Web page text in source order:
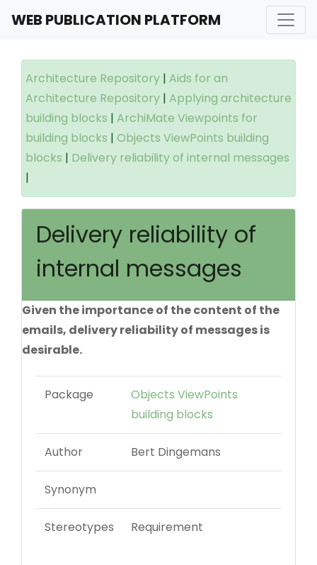
WEB PUBLICATION PLATFORM
Architecture Repository | Aids for an
Architecture Repository | Applying architecture
building blocks | ArchiMate Viewpoints for
building blocks | Objects ViewPoints building
blocks | Delivery reliability of internal messages
|
Delivery reliability of
internal messages
Given the importance of the content of the
emails, delivery reliability of messages is
desirable.
Package
Objects ViewPoints
building blocks
Author Bert Dingemans
Synonym
Stereotypes Requirement